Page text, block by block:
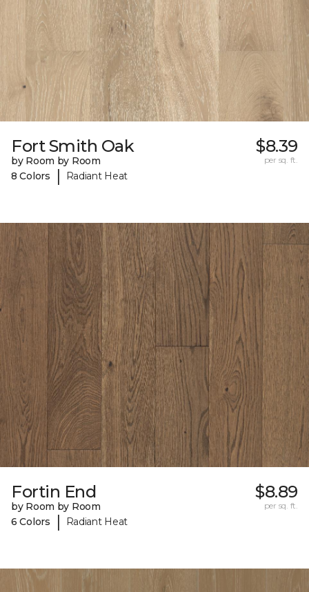
Fort Smith Oak
by Room by Room
8 Colors
| Radiant Heat
$8.39
per sq. ft.
Fortin End
by Room by Room
6 Colors
| Radiant Heat
$8.89
per sq. ft.